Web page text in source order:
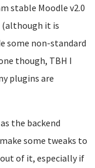
stable Moodle v2.0
it is
some non-standard
though, TBH I
plugins are
the backend
some tweaks to
of it, especially if